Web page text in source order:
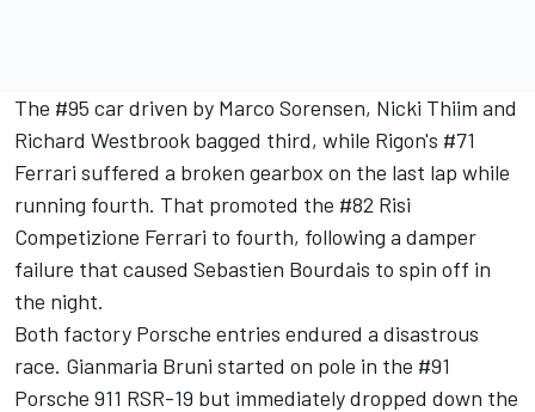
The #95 car driven by Marco Sorensen, Nicki Thiim and
Richard Westbrook bagged third, while Rigon's #71
Ferrari suffered a broken gearbox on the last lap while
running fourth. That promoted the #82 Risi
Competizione Ferrari to fourth, following a damper
failure that caused Sebastien Bourdais to spin off in
the night.
Both factory Porsche entries endured a disastrous
race. Gianmaria Bruni started on pole in the #91
Porsche 911 RSR-19 but immediately dropped down the